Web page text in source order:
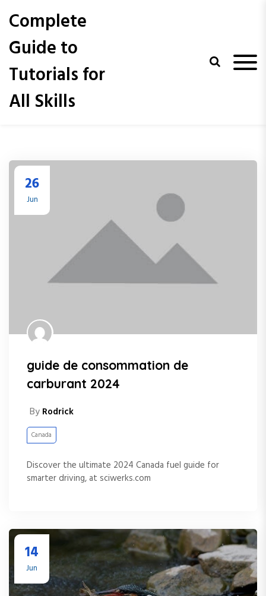
Complete
Guide to
Tutorials for
All Skills
26
Jun
guide de consommation de
carburant 2024
By Rodrick
Canada
Discover the ultimate 2024 Canada fuel guide for
smarter driving, at sciwerks.com
14
Jun